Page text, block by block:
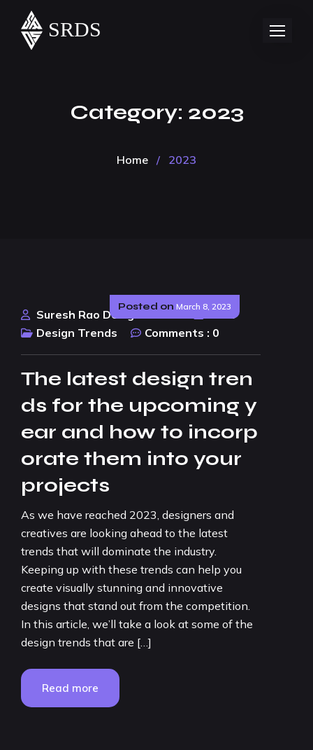
Category: 2023
Home / 2023
Posted on March 8, 2023
Suresh Rao Design Studio
2023
Design Trends
Comments : 0
The latest design tren
ds for the upcoming y
ear and how to incorp
orate them into your
projects
As we have reached 2023, designers and
creatives are looking ahead to the latest
trends that will dominate the industry.
Keeping up with these trends can help you
create visually stunning and innovative
designs that stand out from the competition.
In this article, we’ll take a look at some of the
design trends that are […]
Read more